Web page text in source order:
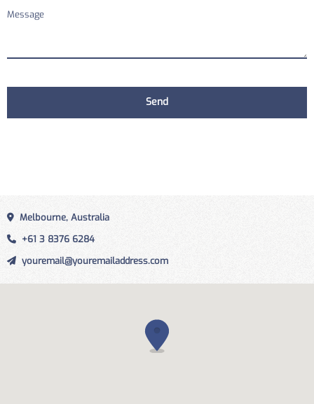
Melbourne, Australia
+61 3 8376 6284
youremail@youremailaddress.com